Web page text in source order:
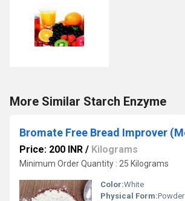
More Similar Starch Enzyme
Price: 200 INR / Kilograms
Minimum Order Quantity : 25 Kilograms
Color:White
Physical Form:Powder